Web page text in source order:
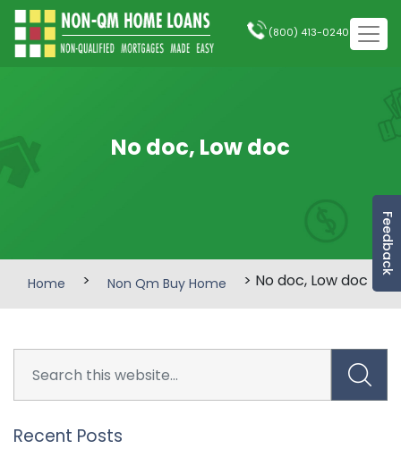
Feedback
(800) 413-0240
No doc, Low doc
Home > Non Qm Buy Home > No doc, Low doc
Recent Posts